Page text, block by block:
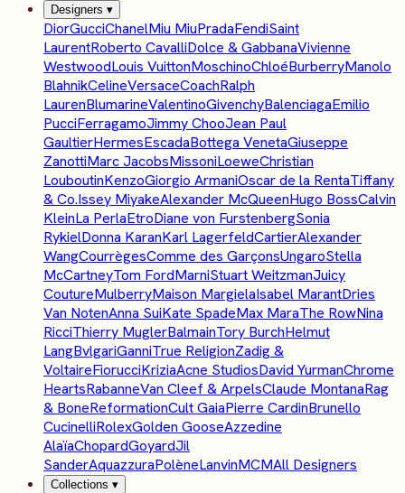
Designers ▾
DiorGucciChanelMiu MiuPradaFendiSaint
LaurentRoberto CavalliDolce & GabbanaVivienne
WestwoodLouis VuittonMoschinoChloéBurberryManolo
BlahnikCelineVersaceCoachRalph
LaurenBlumarineValentinoGivenchyBalenciagaEmilio
PucciFerragamoJimmy ChooJean Paul
GaultierHermesEscadaBottega VenetaGiuseppe
ZanottiMarc JacobsMissoniLoeweChristian
LouboutinKenzoGiorgio ArmaniOscar de la RentaTiffany
& Co.Issey MiyakeAlexander McQueenHugo BossCalvin
KleinLa PerlaEtroDiane von FurstenbergSonia
RykielDonna KaranKarl LagerfeldCartierAlexander
WangCourrègesComme des GarçonsUngaroStella
McCartneyTom FordMarniStuart WeitzmanJuicy
CoutureMulberryMaison MargielaIsabel MarantDries
Van NotenAnna SuiKate SpadeMax MaraThe RowNina
RicciThierry MuglerBalmainTory BurchHelmut
LangBvlgariGanniTrue ReligionZadig &
VoltaireFiorucciKriziaAcne StudiosDavid YurmanChrome
HeartsRabanneVan Cleef & ArpelsClaude MontanaRag
& BoneReformationCult GaiaPierre CardinBrunello
CucinelliRolexGolden GooseAzzedine
AlaïaChopardGoyardJil
SanderAquazzuraPolèneLanvinMCMAll Designers
Collections ▾